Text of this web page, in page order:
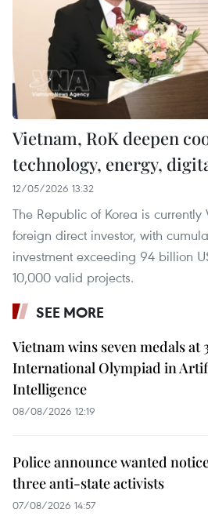
Vietnam, RoK deepen
technology, energy,
12/05/2026 13:32
The Republic of Korea is currently
foreign direct investor, with
investment exceeding 94 billion
10,000 valid projects.
SEE MORE
Vietnam wins seven medals at
International Olympiad in
Intelligence
08/08/2026 12:19
Police announce wanted
three anti-state activists
07/08/2026 14:57